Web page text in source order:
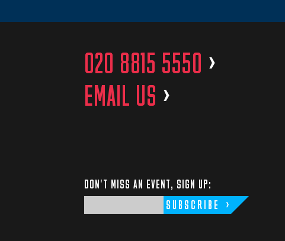
020 8815 5550 >
EMAIL US >
DON'T MISS AN EVENT, SIGN UP:
SUBSCRIBE